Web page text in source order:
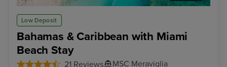
Low Deposit
Bahamas & Caribbean with Miami
Beach Stay
21 Reviews MSC Meraviglia
Grand Turk